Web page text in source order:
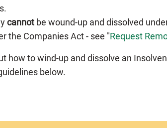
cannot be wound-up and dissolved
the Companies Act - see "Request
how to wind-up and dissolve an
below.